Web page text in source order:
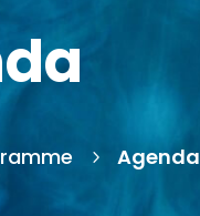
5 Agenda